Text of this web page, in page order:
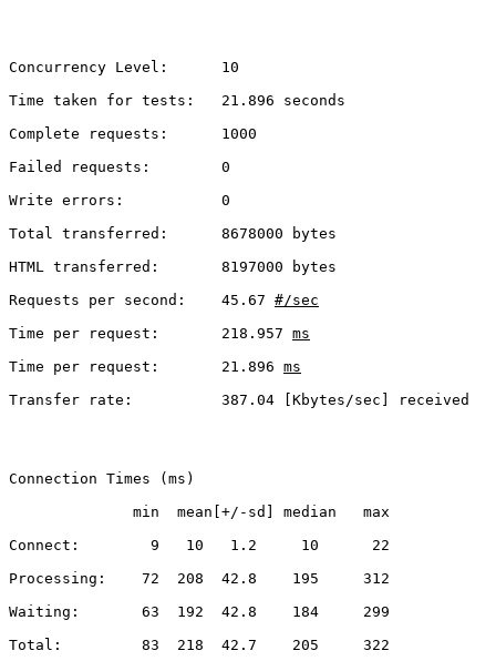
Concurrency Level:      10
Time taken for tests:   21.896 seconds
Complete requests:      1000
Failed requests:        0
Write errors:           0
Total transferred:      8678000 bytes
HTML transferred:       8197000 bytes
Requests per second:    45.67 #/sec
Time per request:       218.957 ms
Time per request:       21.896 ms
Transfer rate:          387.04 [Kbytes/sec] received
Connection Times (ms)
              min  mean[+/-sd] median   max
Connect:        9   10   1.2     10      22
Processing:    72  208  42.8    195     312
Waiting:       63  192  42.8    184     299
Total:         83  218  42.7    205     322